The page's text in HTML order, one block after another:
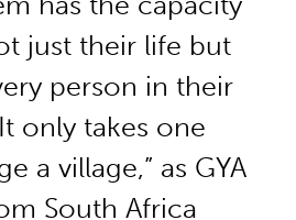
just their life but
person in their
only takes one
a village,” as GYA
South Africa